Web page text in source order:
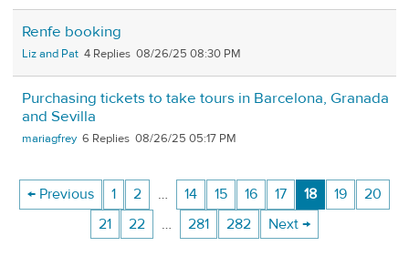
Renfe booking
Liz and Pat 4 08/26/25 08:30 PM
Purchasing tickets to take tours in Barcelona, Granada
and Sevilla
mariagfrey 6 08/26/25 05:17 PM
← Previous 1 2 … 14 15 16 17 18 19
20
21
22 … 281 282 Next →